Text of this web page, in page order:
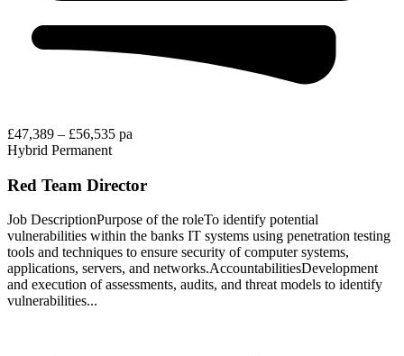
£47,389 – £56,535 pa
Hybrid Permanent
Red Team Director
Job DescriptionPurpose of the roleTo identify potential
vulnerabilities within the banks IT systems using penetration testing
tools and techniques to ensure security of computer systems,
applications, servers, and networks.AccountabilitiesDevelopment
and execution of assessments, audits, and threat models to identify
vulnerabilities...